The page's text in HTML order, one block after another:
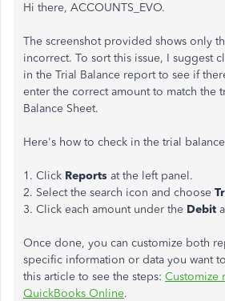
Hi there, ACCOUNTS_EVO.
The screenshot provided shows only
incorrect. To sort this issue, I suggest
in the Trial Balance report to see if
enter the correct amount to match the
Balance Sheet.
Here's how to check in the trial
1. Click Reports at the left panel.
2. Select the search icon and choose
3. Click each amount under the Debit
Once done, you can customize both
specific information or data you want
this article to see the steps: Customize
QuickBooks Online.